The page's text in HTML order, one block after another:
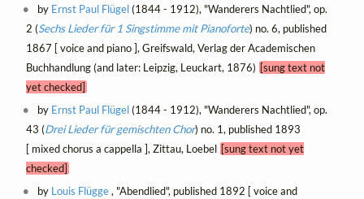
by Ernst Paul Flügel(1844 - 1912), "Wanderers Nachtlied", op.
2 (Sechs Lieder für 1 Singstimme mit Pianoforte) no. 6, published
1867 [ voice and piano ], Greifswald, Verlag der Academischen
Buchhandlung (and later: Leipzig, Leuckart, 1876) [sung text not
yet checked]
by Ernst Paul Flügel(1844 - 1912), "Wanderers Nachtlied", op.
43 (Drei Lieder für gemischten Chor) no. 1, published 1893
[ mixed chorus a cappella ], Zittau, Loebel [sung text not yet
checked]
by Louis Flügge, "Abendlied", published 1892 [ voice and